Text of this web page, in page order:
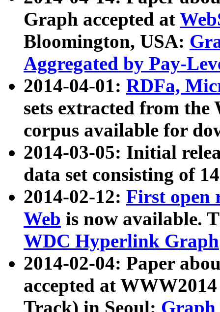
Graph accepted at
Bloomington, USA:
Aggregated by Pay-
2014-04-01: RDFa,
sets extracted from
corpus available for
2014-03-05: Initial
data set consisting of
2014-02-12: First open
Web is now available.
WDC Hyperlink Graph
2014-02-04: Paper
accepted at
Track) in Seoul: Graph